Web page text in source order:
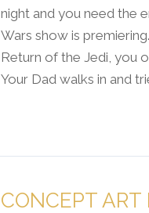
night and you need the
Wars show is
Return of the Jedi, you
Your Dad walks in and
CONCEPT